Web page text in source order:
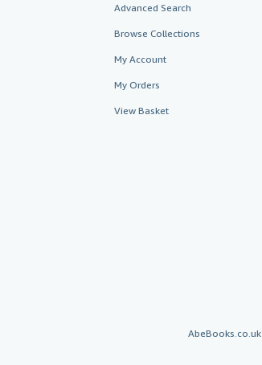
Advanced Search
Browse Collections
My Account
My Orders
View Basket
AbeBooks.co.uk